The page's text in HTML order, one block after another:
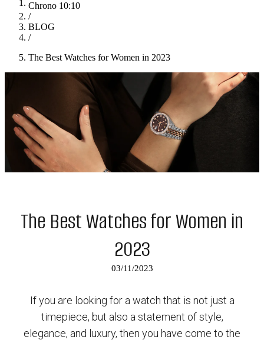
Chrono 10:10
/
BLOG
/
The Best Watches for Women in 2023
The Best Watches for Women in
2023
03/11/2023
If you are looking for a watch that is not just a
timepiece, but also a statement of style,
elegance, and luxury, then you have come to the